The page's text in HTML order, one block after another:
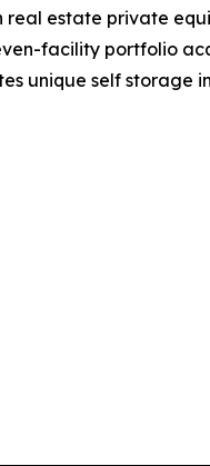
estate private
facility portfolio
unique self storage